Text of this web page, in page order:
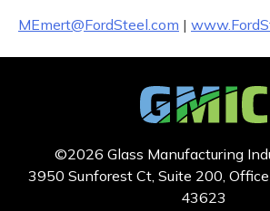
MEmert@FordSteel.com |
©2026 Glass Manufacturing
3950 Sunforest Ct, Suite 200, Office
43623